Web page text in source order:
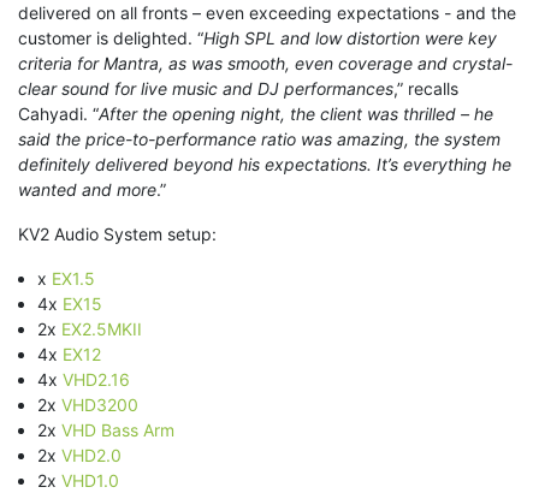
embed
code
generator
delivered on all fronts – even exceeding expectations - and the
customer is delighted. “High SPL and low distortion were key
criteria for Mantra, as was smooth, even coverage and crystal-
clear sound for live music and DJ performances,” recalls
Cahyadi. “After the opening night, the client was thrilled – he
said the price-to-performance ratio was amazing, the system
definitely delivered beyond his expectations. It’s everything he
wanted and more.”
KV2 Audio System setup:
x EX1.5
4x EX15
2x EX2.5MKII
4x EX12
4x VHD2.16
2x VHD3200
2x VHD Bass Arm
2x VHD2.0
2x VHD1.0